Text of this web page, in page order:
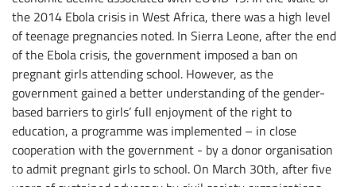
the 2014 Ebola crisis in West Africa, there was a high level
of teenage pregnancies noted. In Sierra Leone, after the end
of the Ebola crisis, the government imposed a ban on
pregnant girls attending school. However, as the
government gained a better understanding of the gender-
based barriers to girls’ full enjoyment of the right to
education, a programme was implemented – in close
cooperation with the government - by a donor organisation
to admit pregnant girls to school. On March 30th, after five